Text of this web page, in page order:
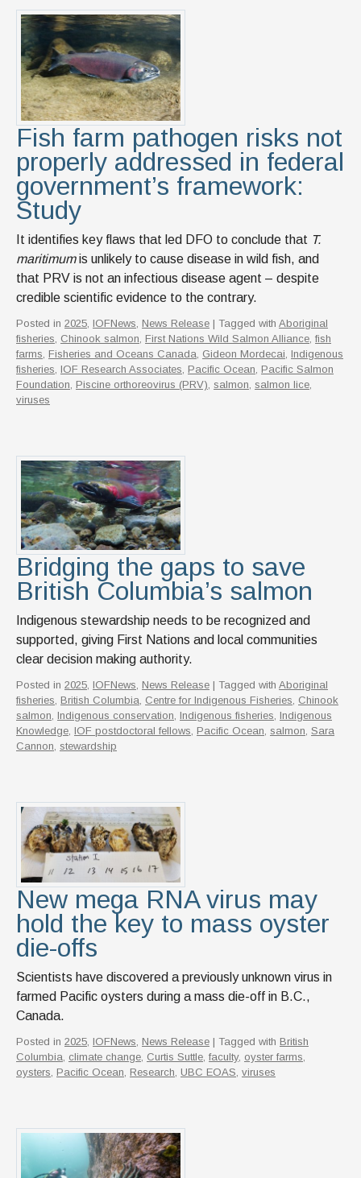
Fish farm pathogen risks not
properly addressed in federal
government’s framework:
Study
It identifies key flaws that led DFO to conclude that T.
maritimumis unlikely to cause disease in wild fish, and
that PRV is not an infectious disease agent – despite
credible scientific evidence to the contrary.
Posted in 2025, IOFNews, News Release | Tagged with Aboriginal
fisheries, Chinook salmon, First Nations Wild Salmon Alliance, fish
farms, Fisheries and Oceans Canada, Gideon Mordecai, Indigenous
fisheries, IOF Research Associates, Pacific Ocean, Pacific Salmon
Foundation, Piscine orthoreovirus (PRV), salmon, salmon lice,
viruses
Bridging the gaps to save
British Columbia’s salmon
Indigenous stewardship needs to be recognized and
supported, giving First Nations and local communities
clear decision making authority.
Posted in 2025, IOFNews, News Release | Tagged with Aboriginal
fisheries, British Columbia, Centre for Indigenous Fisheries, Chinook
salmon, Indigenous conservation, Indigenous fisheries, Indigenous
Knowledge, IOF postdoctoral fellows, Pacific Ocean, salmon, Sara
Cannon, stewardship
New mega RNA virus may
hold the key to mass oyster
die-offs
Scientists have discovered a previously unknown virus in
farmed Pacific oysters during a mass die-off in B.C.,
Canada.
Posted in 2025, IOFNews, News Release | Tagged with British
Columbia, climate change, Curtis Suttle, faculty, oyster farms,
oysters, Pacific Ocean, Research, UBC EOAS, viruses